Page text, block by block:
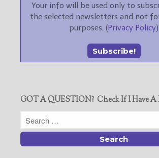
Your info will be used only to
the selected newsletters and not
purposes. (Privacy Policy)
GOT A QUESTION? Check If I Have A